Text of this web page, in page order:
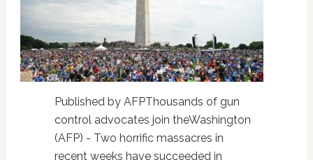
Published by AFPThousands of gun
control advocates join theWashington
(AFP) - Two horrific massacres in
recent weeks have succeeded in